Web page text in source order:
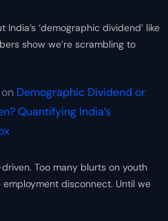
‘demographic dividend’ like
show we’re scrambling to
on Demographic Dividend or
Quantifying India’s
Too many blurts on youth
disconnect. Until we